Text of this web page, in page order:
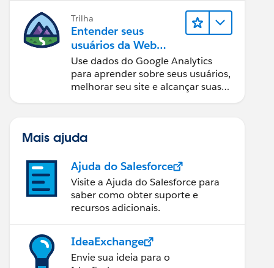
Trilha
Entender seus
usuários da Web
com o Google
Analytics
Use dados do Google Analytics
para aprender sobre seus usuários,
melhorar seu site e alcançar suas
Mais ajuda
Ajuda do Salesforce
Visite a Ajuda do Salesforce para
saber como obter suporte e
recursos adicionais.
IdeaExchange
Envie sua ideia para o